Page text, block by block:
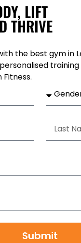
LIFT
THRIVE
the best gym in
Submit